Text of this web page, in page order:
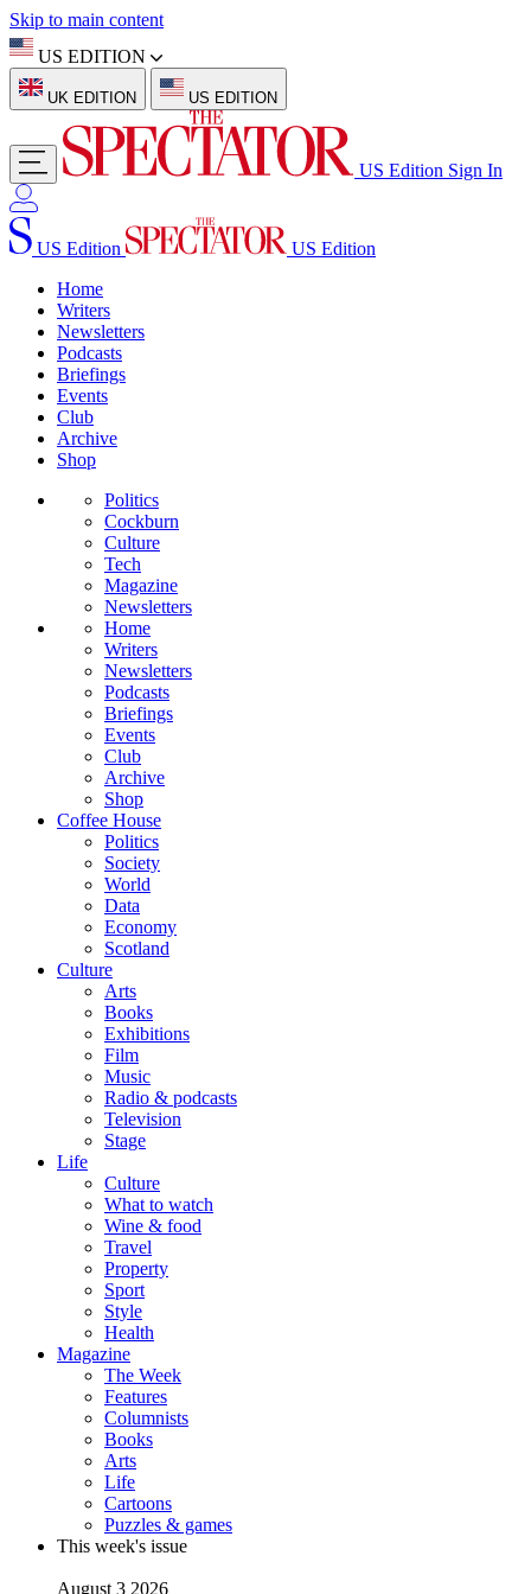
Skip to main content
US EDITION
UK EDITION US EDITION
US Edition Sign In
US Edition
US Edition
Home
Writers
Newsletters
Podcasts
Briefings
Events
Club
Archive
Shop
Politics
Cockburn
Culture
Tech
Magazine
Newsletters
Home
Writers
Newsletters
Podcasts
Briefings
Events
Club
Archive
Shop
Coffee House
Politics
Society
World
Data
Economy
Scotland
Culture
Arts
Books
Exhibitions
Film
Music
Radio & podcasts
Television
Stage
Life
Culture
What to watch
Wine & food
Travel
Property
Sport
Style
Health
Magazine
The Week
Features
Columnists
Books
Arts
Life
Cartoons
Puzzles & games
This week's issue
August 3 2026